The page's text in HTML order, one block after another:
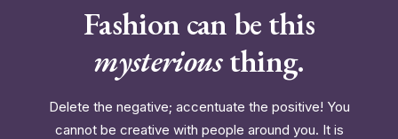
Fashion can be this
mysteriousthing.
Delete the negative; accentuate the positive! You
cannot be creative with people around you. It is